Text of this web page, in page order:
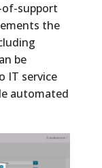
support
the
be
IT service
automated